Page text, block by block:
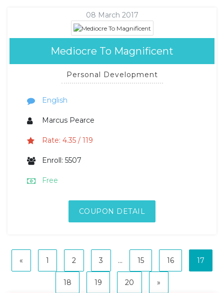
08 March 2017
Mediocre To Magnificent
Personal Development
English
Marcus Pearce
Rate: 4.35 / 119
Enroll: 5507
Free
COUPON DETAIL
« 1 2 3 ... 15 16 17
18 19 20 »